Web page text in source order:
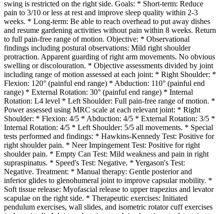
swing is restricted on the right side. Goals: * Short-term: Reduce
pain to 3/10 or less at rest and improve sleep quality within 2-3
weeks. * Long-term: Be able to reach overhead to put away dishes
and resume gardening activities without pain within 8 weeks. Return
to full pain-free range of motion. Objective: * Observational
findings including postural observations: Mild right shoulder
protraction. Apparent guarding of right arm movements. No obvious
swelling or discolouration. * Objective assessments divided by joint
including range of motion assessed at each joint: * Right Shoulder: *
Flexion: 120° (painful end range) * Abduction: 110° (painful end
range) * External Rotation: 30° (painful end range) * Internal
Rotation: L4 level * Left Shoulder: Full pain-free range of motion. *
Power assessed using MRC scale at each relevant joint: * Right
Shoulder: * Flexion: 4/5 * Abduction: 4/5 * External Rotation: 3/5 *
Internal Rotation: 4/5 * Left Shoulder: 5/5 all movements. * Special
tests performed and findings: * Hawkins-Kennedy Test: Positive for
right shoulder pain. * Neer Impingement Test: Positive for right
shoulder pain. * Empty Can Test: Mild weakness and pain in right
supraspinatus. * Speed's Test: Negative. * Yergason's Test:
Negative. Treatment: * Manual therapy: Gentle posterior and
inferior glides to glenohumeral joint to improve capsular mobility. *
Soft tissue release: Myofascial release to upper trapezius and levator
scapulae on the right side. * Therapeutic exercises: Initiated
pendulum exercises, wall slides, and isometric rotator cuff exercises